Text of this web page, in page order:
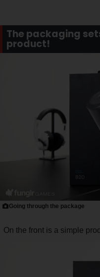
The packaging
product!
Going through the package
On the front is a simple